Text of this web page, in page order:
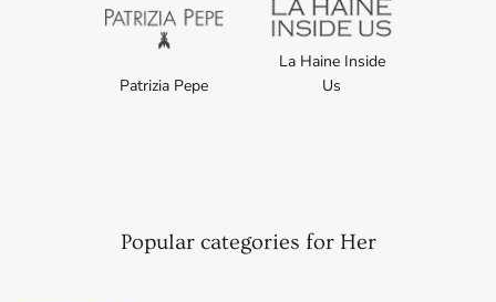
Patrizia Pepe
La Haine Inside
Us
Popular categories for Her